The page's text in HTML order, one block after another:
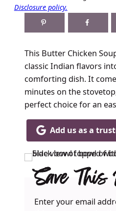
Disclosure policy.
This Butter Chicken
classic Indian flavors
comforting dish. It
minutes on the
perfect choice for an
Add us as a
Save This
Enter your email